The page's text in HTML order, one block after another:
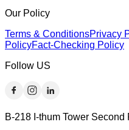
Our Policy
Terms & ConditionsPrivacy
PolicyFact-Checking Policy
Follow US
B-218 I-thum Tower